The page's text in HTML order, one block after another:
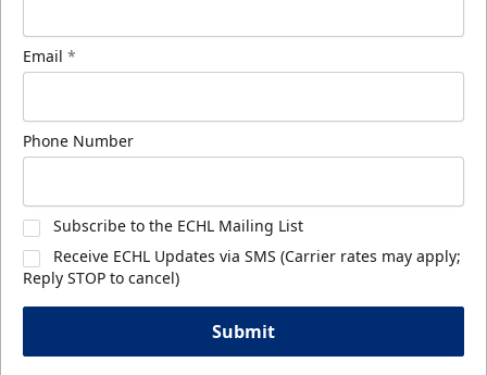
Email *
Phone Number
Subscribe to the ECHL Mailing List
Receive ECHL Updates via SMS (Carrier rates may apply;
Reply STOP to cancel)
Submit